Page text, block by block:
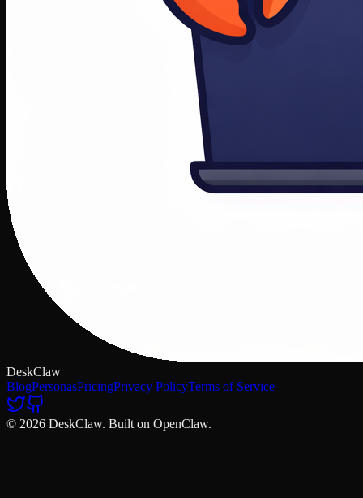
DeskClaw
BlogPersonasPricingPrivacy PolicyTerms of Service
© 2026 DeskClaw. Built on OpenClaw.